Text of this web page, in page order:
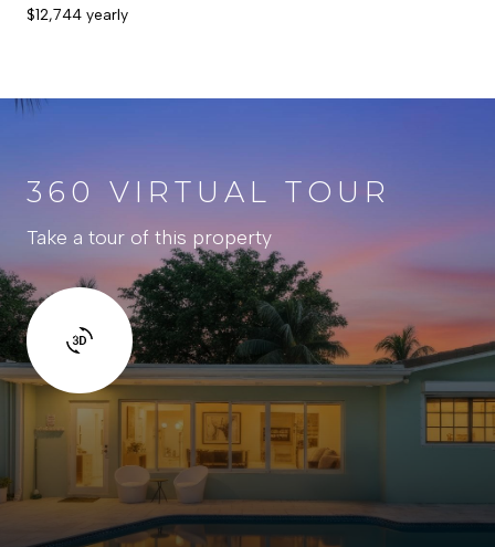
$12,744 yearly
360 VIRTUAL TOUR
Take a tour of this property